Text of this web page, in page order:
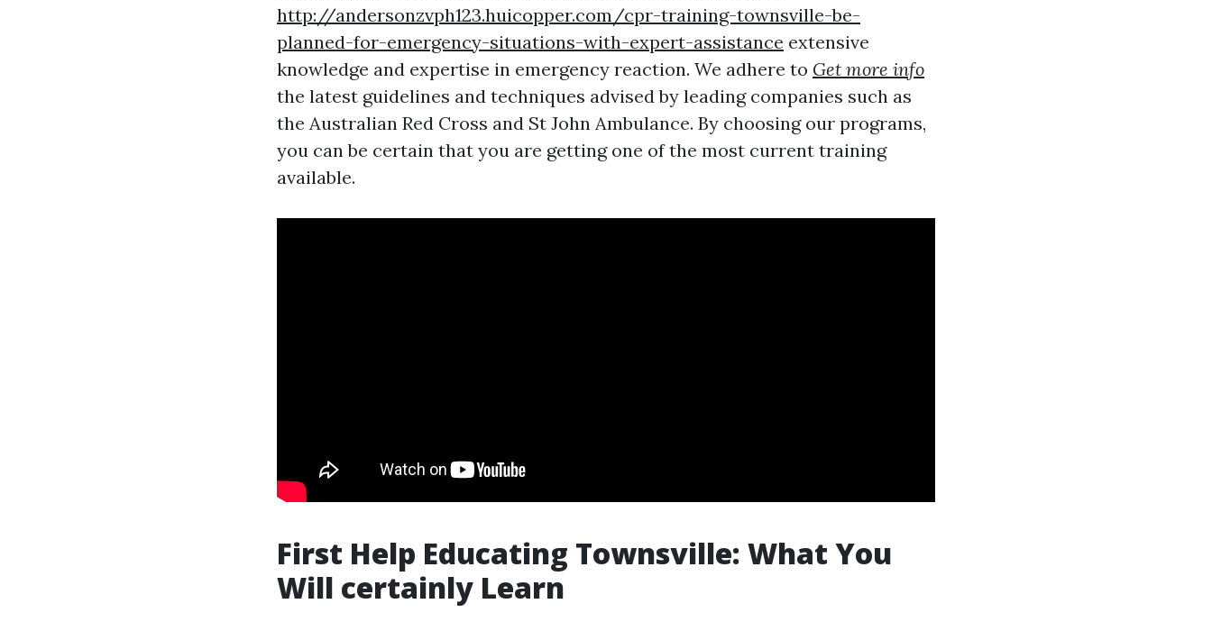
http://andersonzvph123.huicopper.com/cpr-training-townsville-be-
planned-for-emergency-situations-with-expert-assistance extensive
knowledge and expertise in emergency reaction. We adhere to Get more info
the latest guidelines and techniques advised by leading companies such as
the Australian Red Cross and St John Ambulance. By choosing our programs,
you can be certain that you are getting one of the most current training
available.
First Help Educating Townsville: What You
Will certainly Learn